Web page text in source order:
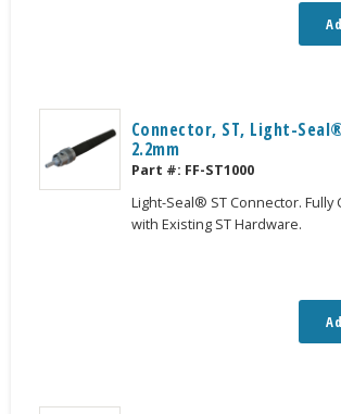
Connector, ST, Light-
2.2mm
Part #: FF-ST1000
Light-Seal® ST Connector. Fully
with Existing ST Hardware.